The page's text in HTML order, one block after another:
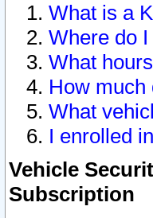
What is a
Where do
What
How much
What
I enrolled
Vehicle
Subscription